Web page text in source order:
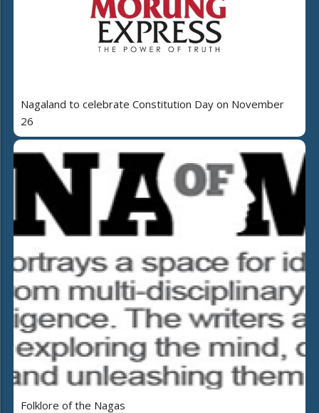
Nagaland to celebrate Constitution Day on November
26
Folklore of the Nagas